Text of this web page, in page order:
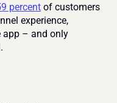
percent of customers
experience,
app – and only